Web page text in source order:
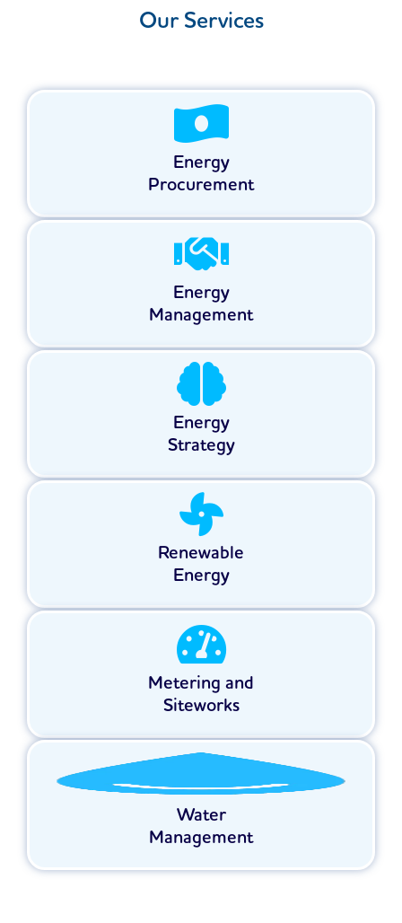
Our Services
Energy
Procurement
Energy
Management
Energy
Strategy
Renewable
Energy
Metering and
Siteworks
Water
Management